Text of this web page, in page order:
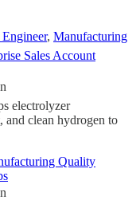
, Manufacturing
Sales Account
electrolyzer
and clean hydrogen to
Quality